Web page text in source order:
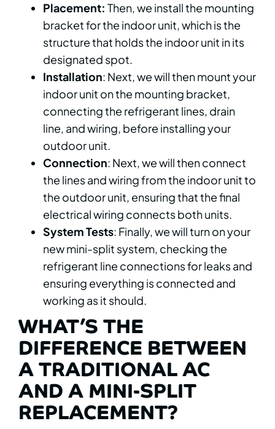
Placement: Then, we install the mounting
bracket for the indoor unit, which is the
structure that holds the indoor unit in its
designated spot.
Installation: Next, we will then mount your
indoor unit on the mounting bracket,
connecting the refrigerant lines, drain
line, and wiring, before installing your
outdoor unit.
Connection: Next, we will then connect
the lines and wiring from the indoor unit to
the outdoor unit, ensuring that the final
electrical wiring connects both units.
System Tests: Finally, we will turn on your
new mini-split system, checking the
refrigerant line connections for leaks and
ensuring everything is connected and
working as it should.
WHAT’S THE
DIFFERENCE BETWEEN
A TRADITIONAL AC
AND A MINI-SPLIT
REPLACEMENT?